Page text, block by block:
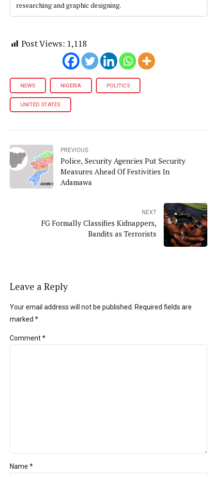
researching and graphic designing.
Post Views: 1,118
NEWS NIGERIA POLITICS
UNITED STATES
PREVIOUS
Police, Security Agencies Put Security
Measures Ahead Of Festivities In
Adamawa
NEXT
FG Formally Classifies Kidnappers,
Bandits as Terrorists
Leave a Reply
Your email address will not be published. Required fields are
marked *
Comment*
Name *